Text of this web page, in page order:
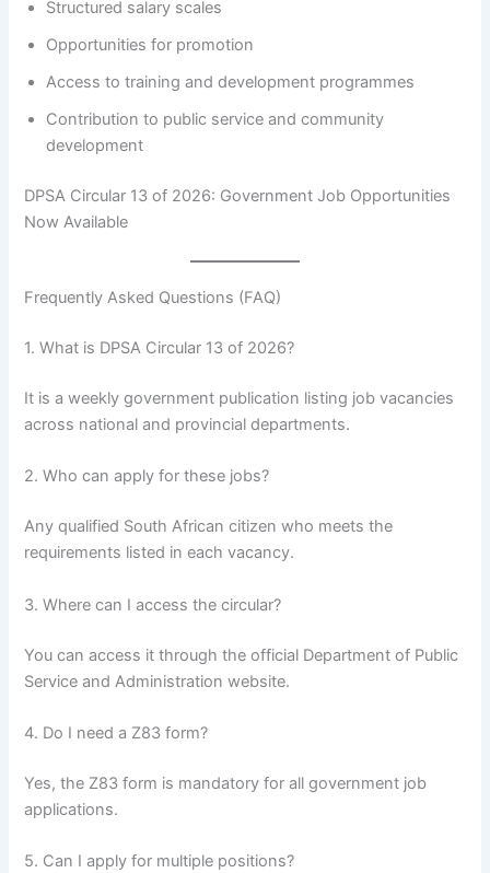
Structured salary scales
Opportunities for promotion
Access to training and development programmes
Contribution to public service and community
development
DPSA Circular 13 of 2026: Government Job Opportunities
Now Available
Frequently Asked Questions (FAQ)
1. What is DPSA Circular 13 of 2026?
It is a weekly government publication listing job vacancies
across national and provincial departments.
2. Who can apply for these jobs?
Any qualified South African citizen who meets the
requirements listed in each vacancy.
3. Where can I access the circular?
You can access it through the official Department of Public
Service and Administration website.
4. Do I need a Z83 form?
Yes, the Z83 form is mandatory for all government job
applications.
5. Can I apply for multiple positions?